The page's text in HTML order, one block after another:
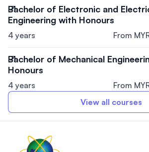
Bachelor of Electronic and
Engineering with Honours
4 years From
Bachelor of Mechanical
Honours
4 years
From
View all courses